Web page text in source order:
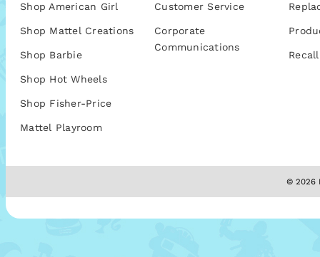
Shop American Girl
Shop Mattel Creations
Shop Barbie
Shop Hot Wheels
Shop Fisher-Price
Mattel Playroom
Customer Service
Corporate
Communications
© 2026